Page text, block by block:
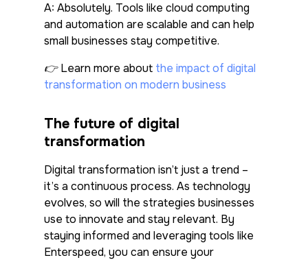
A: Absolutely. Tools like cloud computing
and automation are scalable and can help
small businesses stay competitive.
👉 Learn more about the impact of digital
transformation on modern business
The future of digital
transformation
Digital transformation isn’t just a trend –
it’s a continuous process. As technology
evolves, so will the strategies businesses
use to innovate and stay relevant. By
staying informed and leveraging tools like
Enterspeed, you can ensure your